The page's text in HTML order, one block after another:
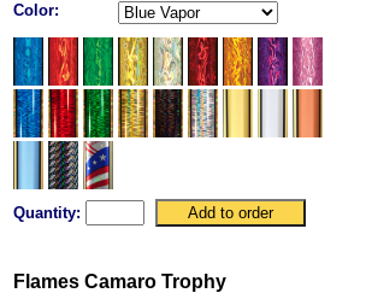
Color:
Quantity:
Flames Camaro Trophy